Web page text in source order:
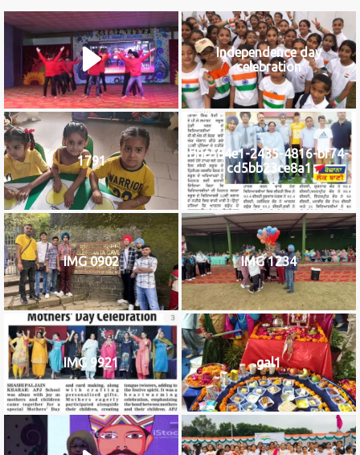
Independence day
celebration
1791
b8c584e1-2435-4816-bf74-
cd5bb23ce8a1
IMG 0902 IMG 1234
IMG 9921 gal1